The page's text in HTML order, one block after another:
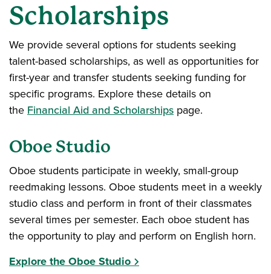
Scholarships
We provide several options for students seeking
talent-based scholarships, as well as opportunities for
first-year and transfer students seeking funding for
specific programs. Explore these details on
the Financial Aid and Scholarships page.
Oboe Studio
Oboe students participate in weekly, small-group
reedmaking lessons. Oboe students meet in a weekly
studio class and perform in front of their classmates
several times per semester. Each oboe student has
the opportunity to play and perform on English horn.
Explore the Oboe Studio